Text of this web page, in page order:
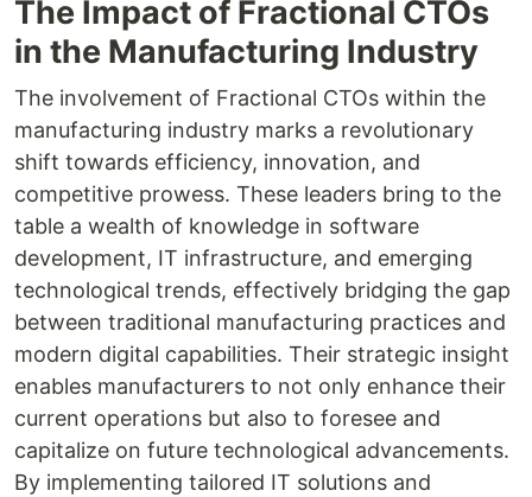
The Impact of Fractional CTOs
in the Manufacturing Industry
The involvement of Fractional CTOs within the
manufacturing industry marks a revolutionary
shift towards efficiency, innovation, and
competitive prowess. These leaders bring to the
table a wealth of knowledge in software
development, IT infrastructure, and emerging
technological trends, effectively bridging the gap
between traditional manufacturing practices and
modern digital capabilities. Their strategic insight
enables manufacturers to not only enhance their
current operations but also to foresee and
capitalize on future technological advancements.
By implementing tailored IT solutions and